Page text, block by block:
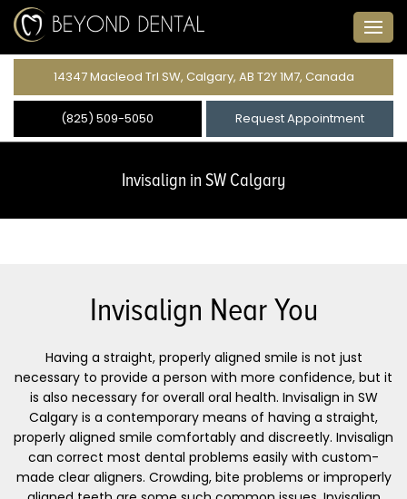
14347 Macleod Trl SW, Calgary, AB T2Y 1M7, Canada
(825) 509-5050 Request Appointment
Invisalign in SW Calgary
Invisalign Near You
Having a straight, properly aligned smile is not just
necessary to provide a person with more confidence, but it
is also necessary for overall oral health. Invisalign in SW
Calgary is a contemporary means of having a straight,
properly aligned smile comfortably and discreetly. Invisalign
can correct most dental problems easily with custom-
made clear aligners. Crowding, bite problems or improperly